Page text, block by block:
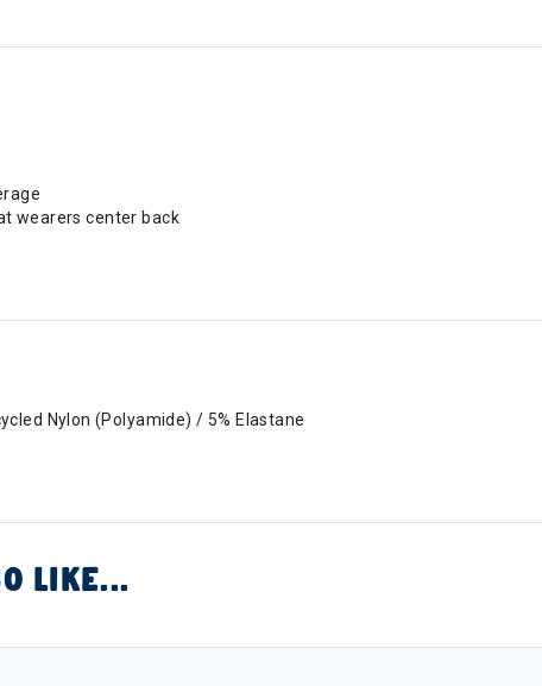
wearers center back
Nylon (Polyamide) / 5% Elastane
LIKE...